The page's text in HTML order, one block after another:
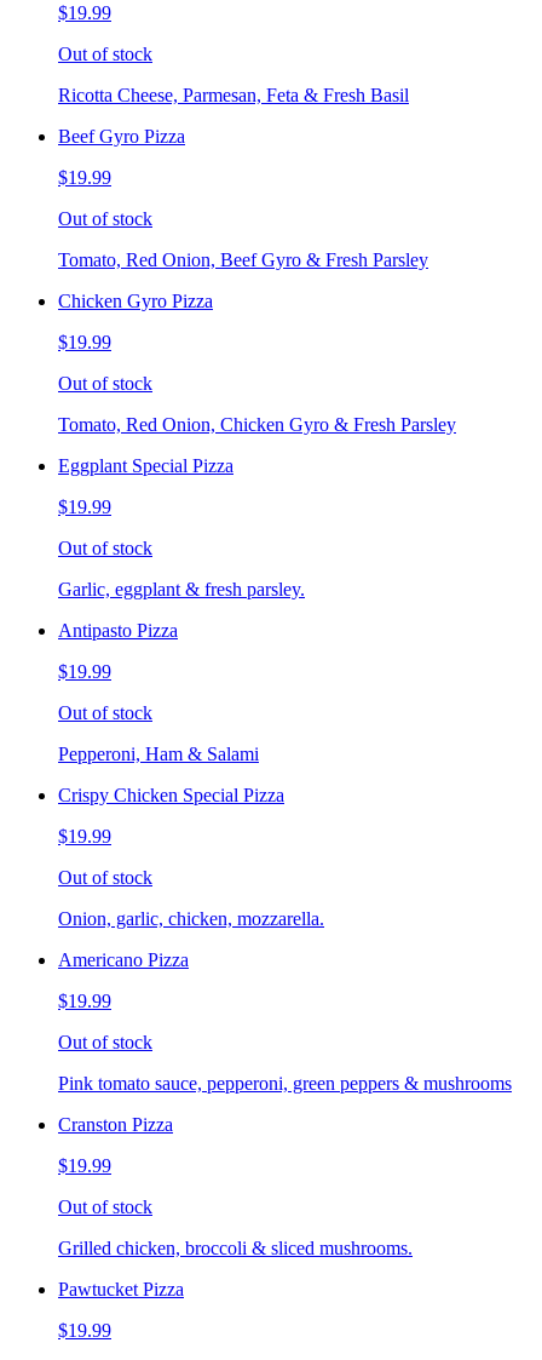
$19.99
Out of stock
Ricotta Cheese, Parmesan, Feta & Fresh Basil
Beef Gyro Pizza
$19.99
Out of stock
Tomato, Red Onion, Beef Gyro & Fresh Parsley
Chicken Gyro Pizza
$19.99
Out of stock
Tomato, Red Onion, Chicken Gyro & Fresh Parsley
Eggplant Special Pizza
$19.99
Out of stock
Garlic, eggplant & fresh parsley.
Antipasto Pizza
$19.99
Out of stock
Pepperoni, Ham & Salami
Crispy Chicken Special Pizza
$19.99
Out of stock
Onion, garlic, chicken, mozzarella.
Americano Pizza
$19.99
Out of stock
Pink tomato sauce, pepperoni, green peppers & mushrooms
Cranston Pizza
$19.99
Out of stock
Grilled chicken, broccoli & sliced mushrooms.
Pawtucket Pizza
$19.99